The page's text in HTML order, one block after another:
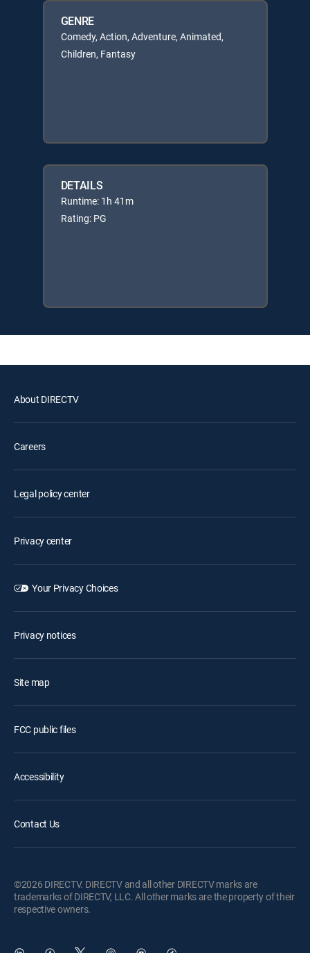
GENRE
Comedy, Action, Adventure, Animated,
Children, Fantasy
DETAILS
Runtime: 1h 41m
Rating: PG
About DIRECTV
Careers
Legal policy center
Privacy center
Your Privacy Choices
Privacy notices
Site map
FCC public files
Accessibility
Contact Us
©2026 DIRECTV. DIRECTV and all other DIRECTV marks are
trademarks of DIRECTV, LLC. All other marks are the property of their
respective owners.